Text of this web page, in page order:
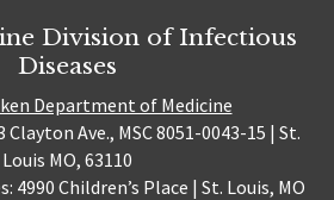
Division of Infectious
Diseases
Department of Medicine
Clayton Ave., MSC 8051-0043-15 | St.
Louis MO, 63110
4990 Children’s Place | St. Louis, MO